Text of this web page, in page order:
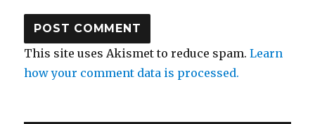
This site uses Akismet to reduce spam.Learn
how your comment data is processed.